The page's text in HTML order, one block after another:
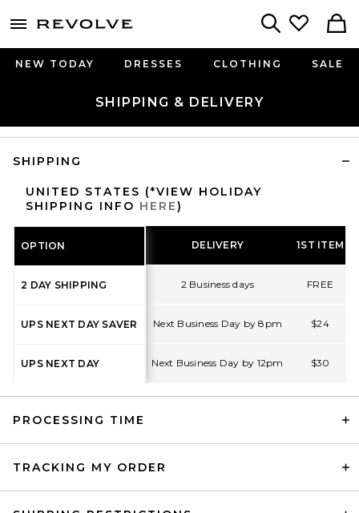
menu - shows more content
NEW TODAY DRESSES CLOTHING SALE
SHIPPING & DELIVERY
SHIPPING
UNITED STATES (*VIEW HOLIDAY
SHIPPING INFO HERE)
DELIVERY 1ST ITEM
2 Business days FREE
Next Business Day by 8pm $24
Next Business Day by 12pm $30
OPTION
2 DAY SHIPPING
UPS NEXT DAY SAVER
UPS NEXT DAY
PROCESSING TIME
TRACKING MY ORDER